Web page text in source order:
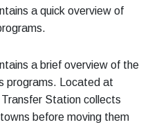
a quick overview of
a brief overview of the
programs. Located at
Station collects
before moving them